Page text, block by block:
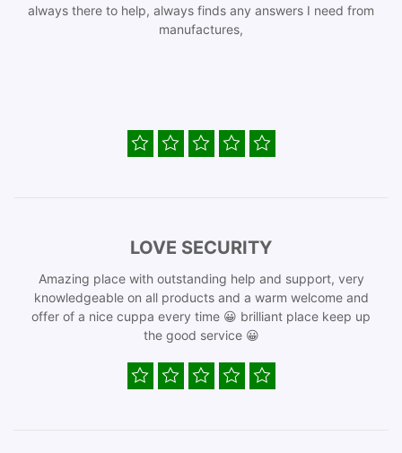
always there to help, always finds any answers I need from
manufactures,
LOVE SECURITY
Amazing place with outstanding help and support, very
knowledgeable on all products and a warm welcome and
offer of a nice cuppa every time 😀 brilliant place keep up
the good service 😀